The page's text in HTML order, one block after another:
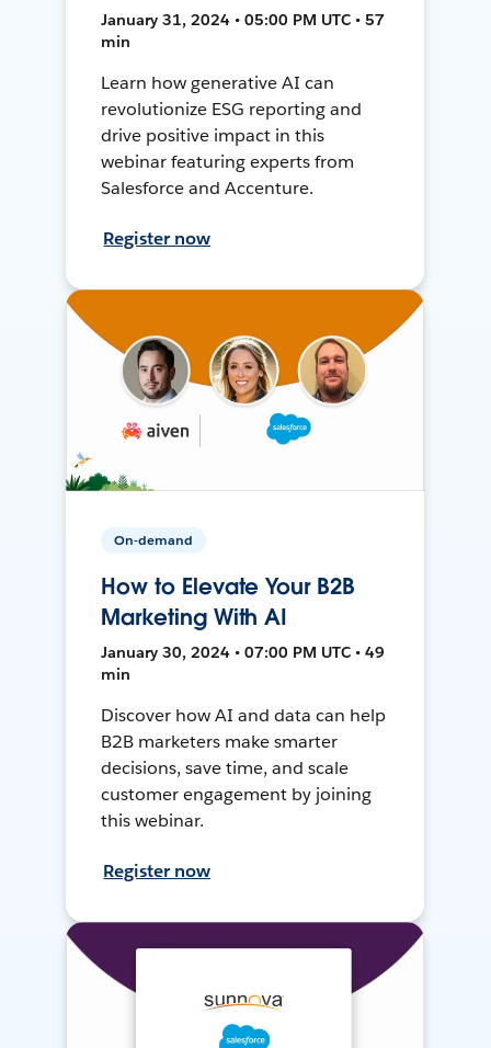
January 31, 2024 • 05:00 PM UTC • 57
min
Learn how generative AI can
revolutionize ESG reporting and
drive positive impact in this
webinar featuring experts from
Salesforce and Accenture.
Register now
On-demand
How to Elevate Your B2B
Marketing With AI
January 30, 2024 • 07:00 PM UTC • 49
min
Discover how AI and data can help
B2B marketers make smarter
decisions, save time, and scale
customer engagement by joining
this webinar.
Register now